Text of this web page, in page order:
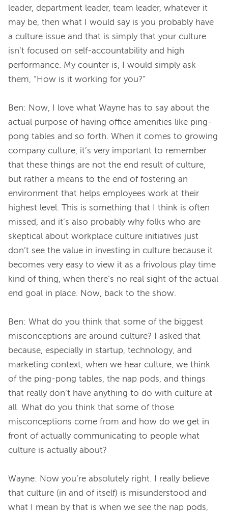
leader, department leader, team leader, whatever it
may be, then what I would say is you probably have
a culture issue and that is simply that your culture
isn’t focused on self-accountability and high
performance. My counter is, I would simply ask
them, “How is it working for you?”
Ben: Now, I love what Wayne has to say about the
actual purpose of having office amenities like ping-
pong tables and so forth. When it comes to growing
company culture, it’s very important to remember
that these things are not the end result of culture,
but rather a means to the end of fostering an
environment that helps employees work at their
highest level. This is something that I think is often
missed, and it’s also probably why folks who are
skeptical about workplace culture initiatives just
don’t see the value in investing in culture because it
becomes very easy to view it as a frivolous play time
kind of thing, when there’s no real sight of the actual
end goal in place. Now, back to the show.
Ben: What do you think that some of the biggest
misconceptions are around culture? I asked that
because, especially in startup, technology, and
marketing context, when we hear culture, we think
of the ping-pong tables, the nap pods, and things
that really don’t have anything to do with culture at
all. What do you think that some of those
misconceptions come from and how do we get in
front of actually communicating to people what
culture is actually about?
Wayne: Now you’re absolutely right. I really believe
that culture (in and of itself) is misunderstood and
what I mean by that is when we see the nap pods,